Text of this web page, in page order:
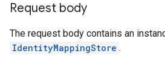
Request body
The request body contains an
IdentityMappingStore .